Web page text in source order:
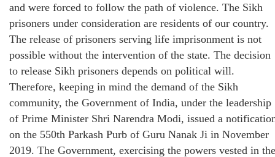
and were forced to follow the path of violence. The Sikh
prisoners under consideration are residents of our country.
The release of prisoners serving life imprisonment is not
possible without the intervention of the state. The decision
to release Sikh prisoners depends on political will.
Therefore, keeping in mind the demand of the Sikh
community, the Government of India, under the leadership
of Prime Minister Shri Narendra Modi, issued a
on the 550th Parkash Purb of Guru Nanak Ji in November
2019. The Government, exercising the powers vested in the